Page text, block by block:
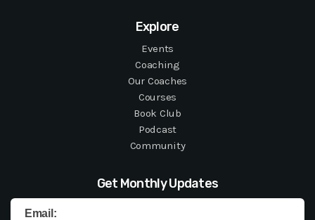
Explore
Events
Coaching
Our Coaches
Courses
Book Club
Podcast
Community
Get Monthly Updates
Email: